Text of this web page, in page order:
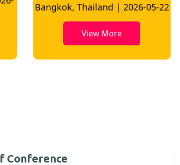
Madrid, Spain | 2026-05-10
View More
Conference